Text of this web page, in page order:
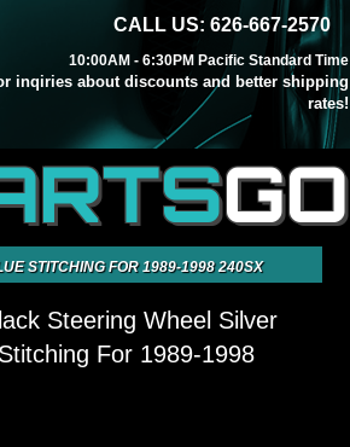
CALL US: 626-667-2570
10:00AM - 6:30PM Pacific Standard Time
inqiries about discounts and better shipping
rates!
GO
STITCHING FOR 1989-1998 240SX
Steering Wheel Silver
For 1989-1998